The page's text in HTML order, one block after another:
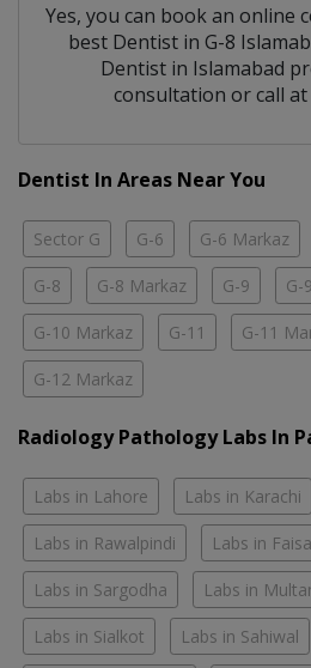
Yes, you can book an online
best Dentist in G-8
Dentist in Islamabad
consultation or call at
Dentist In Areas Near You
Sector G G-6 G-6 Markaz
G-8 G-8 Markaz G-9 G-
G-10 Markaz G-11 G-11
G-12 Markaz
Radiology Pathology Labs In
Labs in Lahore Labs in Karachi
Labs in Rawalpindi Labs in
Labs in Sargodha Labs in
Labs in Sialkot Labs in Sahiwal